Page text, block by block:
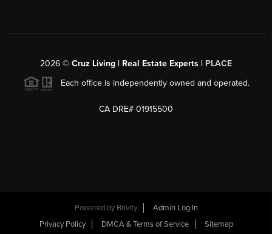
2026 © Cruz Living | Real Estate Experts | PLACE
Each office is independently owned and operated.
CA DRE# 01915500
Powered by Brivity
Admin Log In
Privacy Policy
DMCA & Terms of Service Sitemap